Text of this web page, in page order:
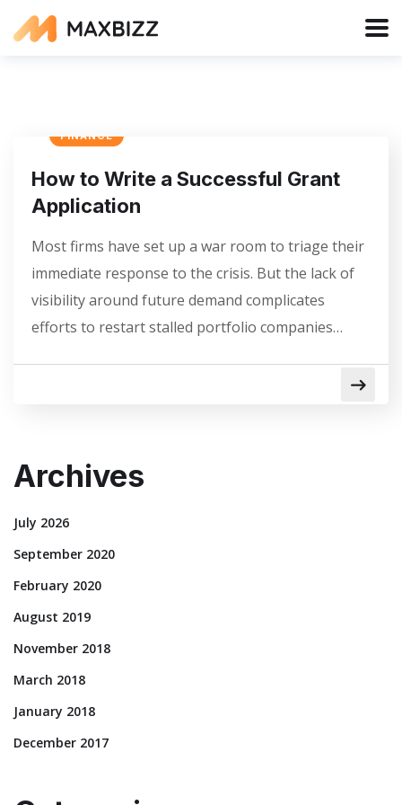
FINANCE
How to Write a Successful Grant
Application
Most firms have set up a war room to triage their
immediate response to the crisis. But the lack of
visibility around future demand complicates
efforts to restart stalled portfolio companies…
Archives
July 2026
September 2020
February 2020
August 2019
November 2018
March 2018
January 2018
December 2017